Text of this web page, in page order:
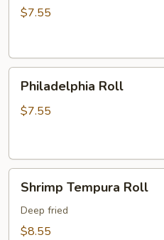
Roll$7.55
RollPhiladelphia Roll
$7.55
Tempura
Roll
Shrimp Tempura Roll
Deep fried
$8.55